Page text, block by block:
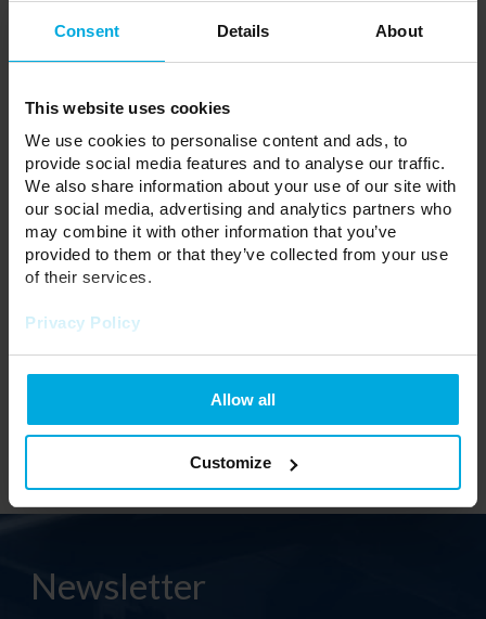
Consent Details About
This website uses cookies
We use cookies to personalise content and ads, to
provide social media features and to analyse our traffic.
We also share information about your use of our site with
our social media, advertising and analytics partners who
may combine it with other information that you’ve
provided to them or that they’ve collected from your use
of their services.
Privacy Policy
Allow all
Customize
T-type connector for 3-phase
34-3601-00
Please contact your local
Please contact your local
Newsletter